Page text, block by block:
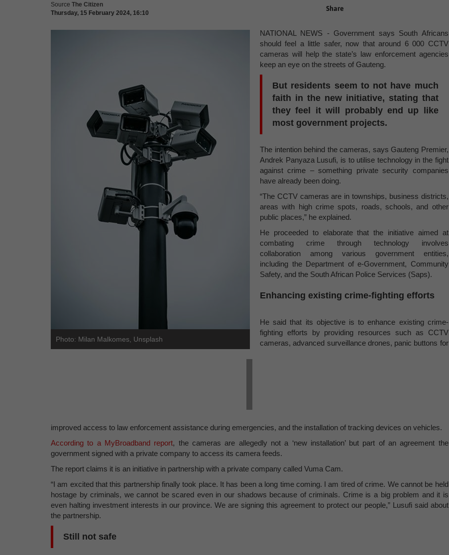
Source The Citizen
Thursday, 15 February 2024, 16:10
Share
Photo: Milan Malkomes, Unsplash
NATIONAL NEWS - Government says South Africans
should feel a little safer, now that around 6 000 CCTV
cameras will help the state’s law enforcement agencies
keep an eye on the streets of Gauteng.
But residents seem to not have much
faith in the new initiative, stating that
they feel it will probably end up like
most government projects.
The intention behind the cameras, says Gauteng Premier,
Andrek Panyaza Lusufi, is to utilise technology in the fight
against crime – something private security companies
have already been doing.
“The CCTV cameras are in townships, business districts,
areas with high crime spots, roads, schools, and other
public places,” he explained.
He proceeded to elaborate that the initiative aimed at
combating crime through technology involves
collaboration among various government entities,
including the Department of e-Government, Community
Safety, and the South African Police Services (Saps).
Enhancing existing crime-fighting efforts
He said that its objective is to enhance existing crime-
fighting efforts by providing resources such as CCTV
cameras, advanced surveillance drones, panic buttons for
improved access to law enforcement assistance during emergencies, and the installation of tracking devices on vehicles.
According to a MyBroadband report, the cameras are allegedly not a ‘new installation’ but part of an agreement the
government signed with a private company to access its camera feeds.
The report claims it is an initiative in partnership with a private company called Vuma Cam.
“I am excited that this partnership finally took place. It has been a long time coming. I am tired of crime. We cannot be held
hostage by criminals, we cannot be scared even in our shadows because of criminals. Crime is a big problem and it is
even halting investment interests in our province. We are signing this agreement to protect our people,” Lusufi said about
the partnership.
Still not safe